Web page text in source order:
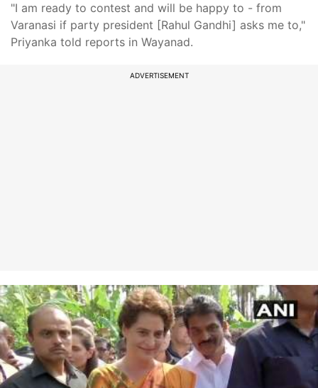
"I am ready to contest and will be happy to - from
Varanasi if party president [Rahul Gandhi] asks me to,"
Priyanka told reports in Wayanad.
ADVERTISEMENT